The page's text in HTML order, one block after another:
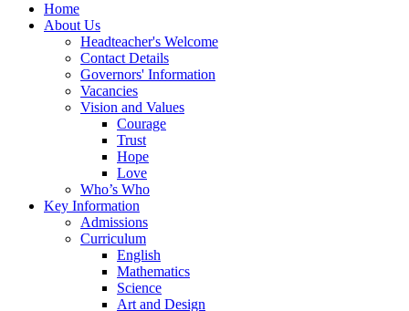
Home
About Us
Headteacher's Welcome
Contact Details
Governors' Information
Vacancies
Vision and Values
Courage
Trust
Hope
Love
Who’s Who
Key Information
Admissions
Curriculum
English
Mathematics
Science
Art and Design